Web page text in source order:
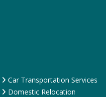
Car Transportation Services
Domestic Relocation